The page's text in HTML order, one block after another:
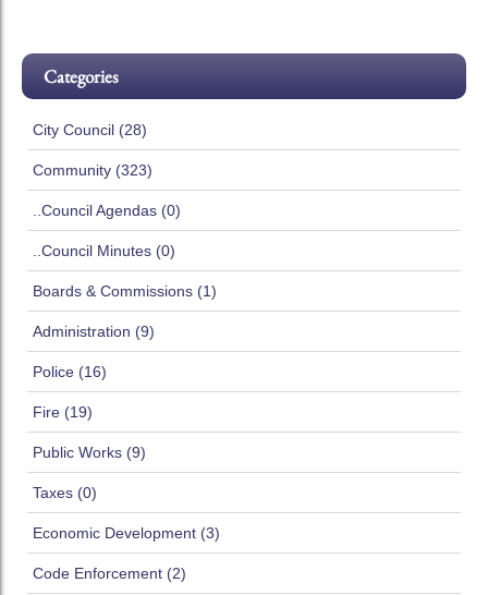
Categories
City Council (28)
Community (323)
..Council Agendas (0)
..Council Minutes (0)
Boards & Commissions (1)
Administration (9)
Police (16)
Fire (19)
Public Works (9)
Taxes (0)
Economic Development (3)
Code Enforcement (2)